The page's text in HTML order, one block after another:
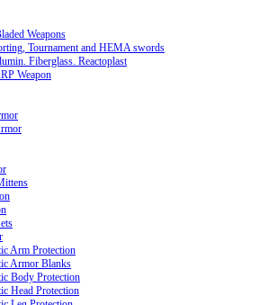
Weapons
Tournament and HEMA swords
Fiberglass. Reactoplast
Weapon
Arm Protection
Armor Blanks
Body Protection
Head Protection